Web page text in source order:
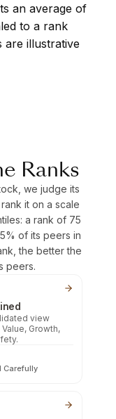
an average of
to a rank
are illustrative
Ranks
we judge its
it on a scale
a rank of 75
of its peers in
the better the
peers.
view
Growth,
Carefully